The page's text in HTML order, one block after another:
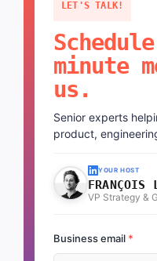
LET'S TALK!
minute
us.
Senior experts
product,
YOUR HOST
FRANÇOIS
VP Strategy &
Business email *